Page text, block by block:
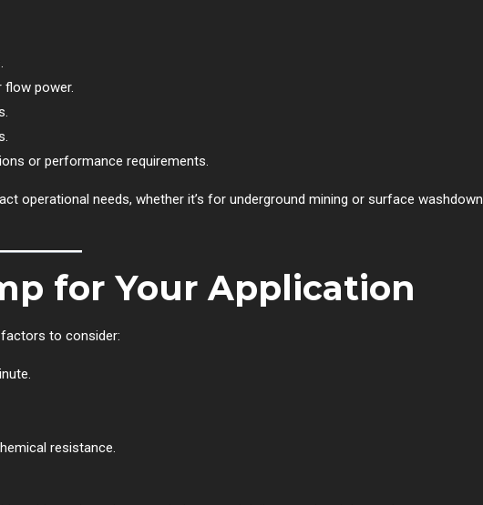
power.
or performance requirements.
operational needs, whether it’s for underground mining or surface washdown
for Your Application
factors to consider:
resistance.